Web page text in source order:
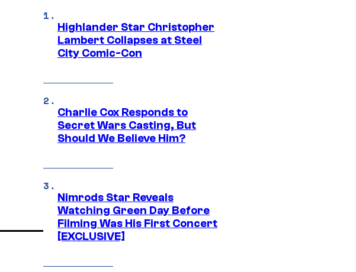
Highlander Star Christopher
Lambert Collapses at Steel
City Comic-Con
Charlie Cox Responds to
Secret Wars Casting, But
Should We Believe Him?
Nimrods Star Reveals
Watching Green Day Before
Filming Was His First Concert
[EXCLUSIVE]